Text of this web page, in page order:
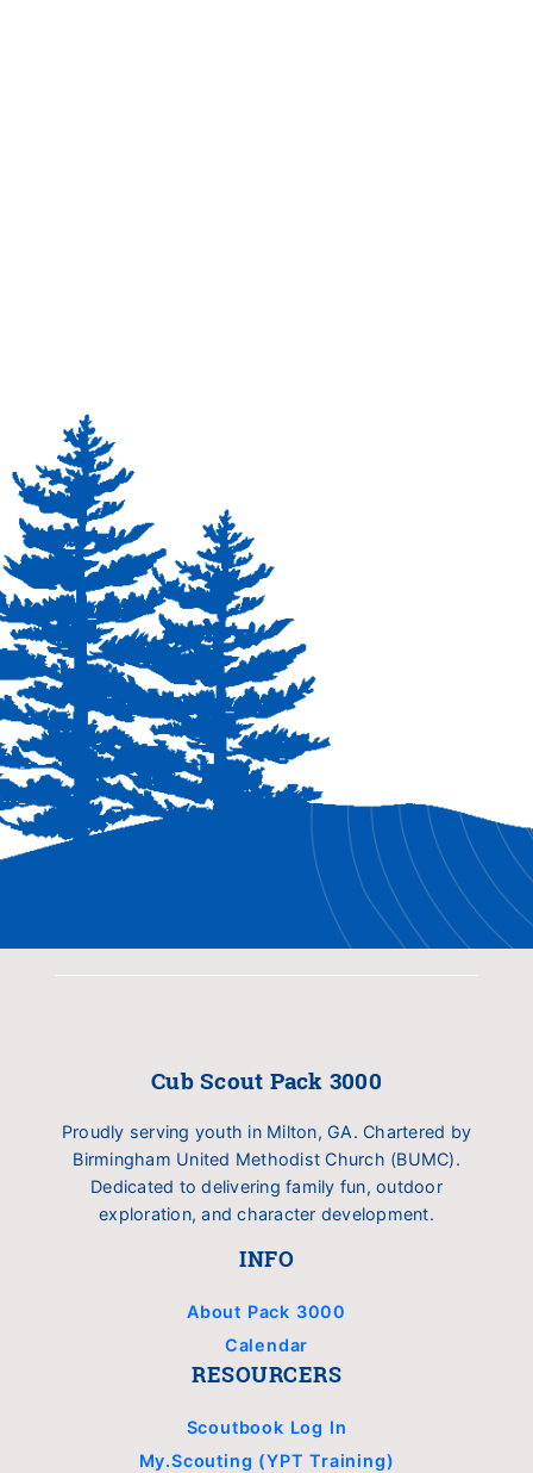
Cub Scout Pack 3000
Proudly serving youth in Milton, GA. Chartered by
Birmingham United Methodist Church (BUMC).
Dedicated to delivering family fun, outdoor
exploration, and character development.
INFO
About Pack 3000
Calendar
RESOURCERS
Scoutbook Log In
My.Scouting (YPT Training)